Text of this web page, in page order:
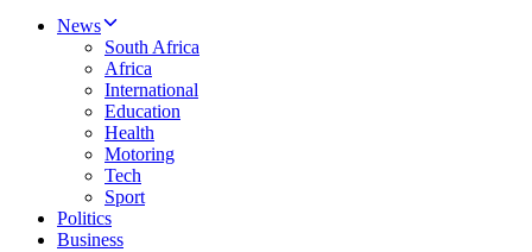
News
South Africa
Africa
International
Education
Health
Motoring
Tech
Sport
Politics
Business